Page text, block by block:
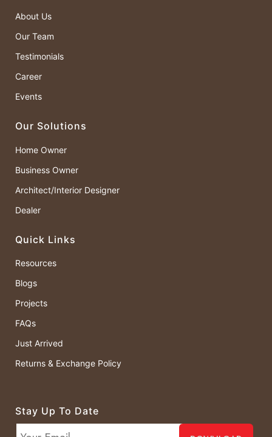
About Us
Our Team
Testimonials
Career
Events
Our Solutions
Home Owner
Business Owner
Architect/Interior Designer
Dealer
Quick Links
Resources
Blogs
Projects
FAQs
Just Arrived
Returns & Exchange Policy
Stay Up To Date